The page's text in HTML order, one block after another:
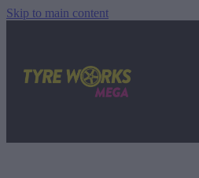
Skip to main content
TYRES & MAGS
RIM REPAIR